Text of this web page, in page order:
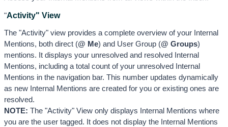
"Activity" View
The "Activity" view provides a complete overview of your Internal
Mentions, both direct (@ Me) and User Group (@ Groups)
mentions. It displays your unresolved and resolved Internal
Mentions, including a total count of your unresolved Internal
Mentions in the navigation bar. This number updates dynamically
as new Internal Mentions are created for you or existing ones are
resolved.
NOTE: The "Activity" View only displays Internal Mentions where
you are the user tagged. It does not display the Internal Mentions